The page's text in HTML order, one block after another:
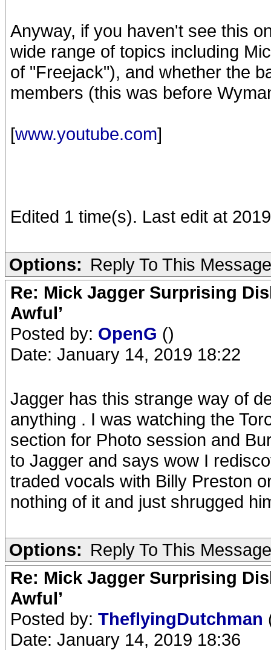
Anyway, if you haven't see this
wide range of topics including
of "Freejack"), and whether the
members (this was before
[www.youtube.com]
Edited 1 time(s). Last edit at
Options: Reply To This Message
Re: Mick Jagger Surprising
Awful’
Posted by: OpenG ()
Date: January 14, 2019 18:22
Jagger has this strange way of
anything . I was watching the
section for Photo session and
to Jagger and says wow I
traded vocals with Billy Preston
nothing of it and just shrugged
Options: Reply To This Message
Re: Mick Jagger Surprising
Awful’
Posted by: TheflyingDutchman
Date: January 14, 2019 18:36